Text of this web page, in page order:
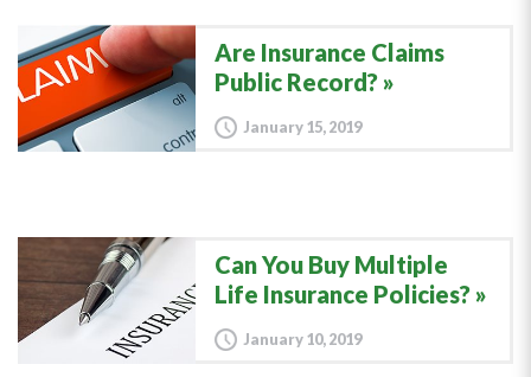
Are Insurance Claims
Public Record?
January 15, 2019
Can You Buy Multiple
Life Insurance Policies?
January 10, 2019